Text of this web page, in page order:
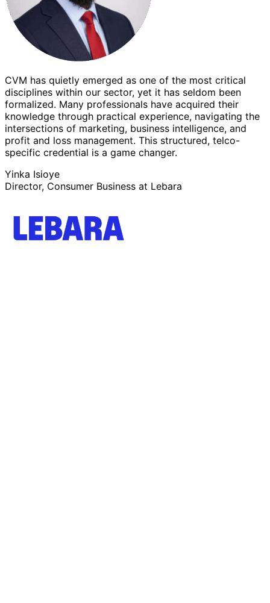
CVM has quietly emerged as one of the most critical
disciplines within our sector, yet it has seldom been
formalized. Many professionals have acquired their
knowledge through practical experience, navigating the
intersections of marketing, business intelligence, and
profit and loss management. This structured, telco-
specific credential is a game changer.
Yinka Isioye
Director, Consumer Business at Lebara